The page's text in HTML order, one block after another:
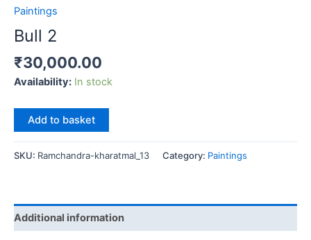
Paintings
Bull 2
₹30,000.00
Availability: In stock
2
quantity
Add to basket
SKU: Ramchandra-kharatmal_13 Category: Paintings
Additional information